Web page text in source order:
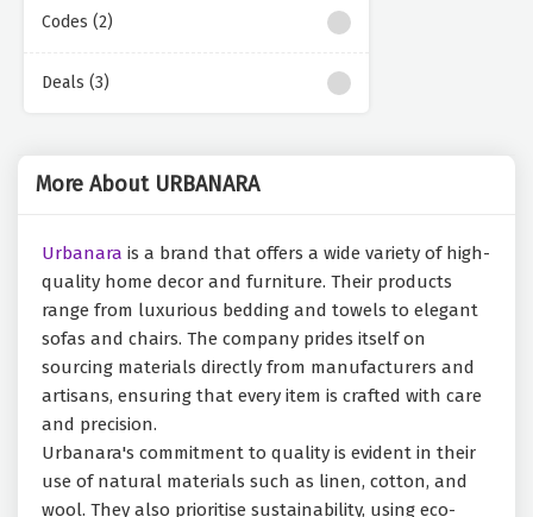
Codes (2)
Deals (3)
More About URBANARA
Urbanara is a brand that offers a wide variety of high-
quality home decor and furniture. Their products
range from luxurious bedding and towels to elegant
sofas and chairs. The company prides itself on
sourcing materials directly from manufacturers and
artisans, ensuring that every item is crafted with care
and precision.
Urbanara's commitment to quality is evident in their
use of natural materials such as linen, cotton, and
wool. They also prioritise sustainability, using eco-